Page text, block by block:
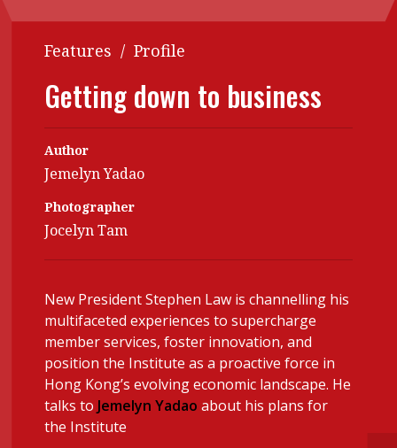
Contents
Features
Accounting
Profile
Columns
Profiles
Q&A with a PAIB
Q&A with a PAIP
Young member of the
month
Source
Technical
Technical news
Institute update
Meeting the moment
HKFRS 18 is coming. Is Hong Kong ready?
Forever young
Features / Profile
Getting down to business
Author
Jemelyn Yadao
Photographer
Jocelyn Tam
New President Stephen Law is channelling his
multifaceted experiences to supercharge
member services, foster innovation, and
position the Institute as a proactive force in
Hong Kong’s evolving economic landscape. He
talks to Jemelyn Yadao about his plans for
the Institute